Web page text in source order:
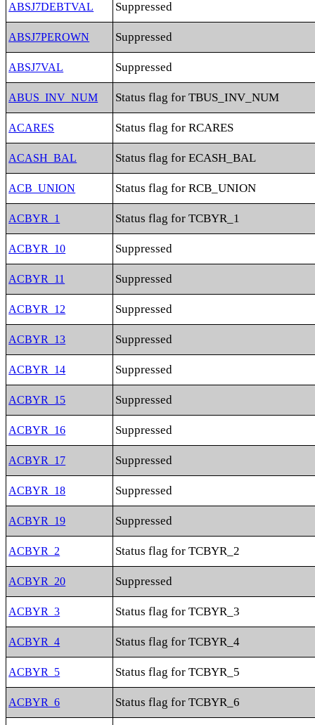
ABSJ7DEBTVAL Suppressed
ABSJ7PEROWN Suppressed
ABSJ7VAL Suppressed
ABUS_INV_NUM Status flag for TBUS_INV_NUM
ACARES Status flag for RCARES
ACASH_BAL Status flag for ECASH_BAL
ACB_UNION Status flag for RCB_UNION
ACBYR_1 Status flag for TCBYR_1
ACBYR_10 Suppressed
ACBYR_11 Suppressed
ACBYR_12 Suppressed
ACBYR_13 Suppressed
ACBYR_14 Suppressed
ACBYR_15 Suppressed
ACBYR_16 Suppressed
ACBYR_17 Suppressed
ACBYR_18 Suppressed
ACBYR_19 Suppressed
ACBYR_2 Status flag for TCBYR_2
ACBYR_20 Suppressed
ACBYR_3 Status flag for TCBYR_3
ACBYR_4 Status flag for TCBYR_4
ACBYR_5 Status flag for TCBYR_5
ACBYR_6 Status flag for TCBYR_6